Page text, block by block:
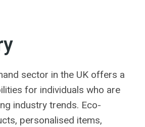
sector in the UK offers a
for individuals who are
industry trends. Eco-
personalised items,